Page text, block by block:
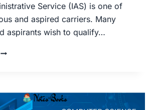
Service (IAS) is one of
and aspired carriers. Many
aspirants wish to qualify…
UPSC
AGE